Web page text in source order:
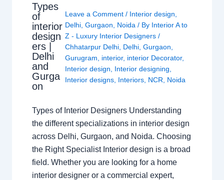
Types
of
interior
design
ers |
Delhi
and
Gurga
on
Leave a Comment / Interior design
Delhi ,Gurgaon Noida / By Interior A to
Z - Luxury Interior Designers/
Chhatarpur Delhi Delhi ,Gurgaon
Gurugram
interior, interior Decorator,
Interior design
Interior designing
Interior designs Interiors NCR Noida
Types of Interior Designers Understanding
the different specializations in interior design
across Delhi, Gurgaon, and Noida. Choosing
the Right Specialist Interior design is a broad
field. Whether you are looking for a home
interior designer or a commercial expert,